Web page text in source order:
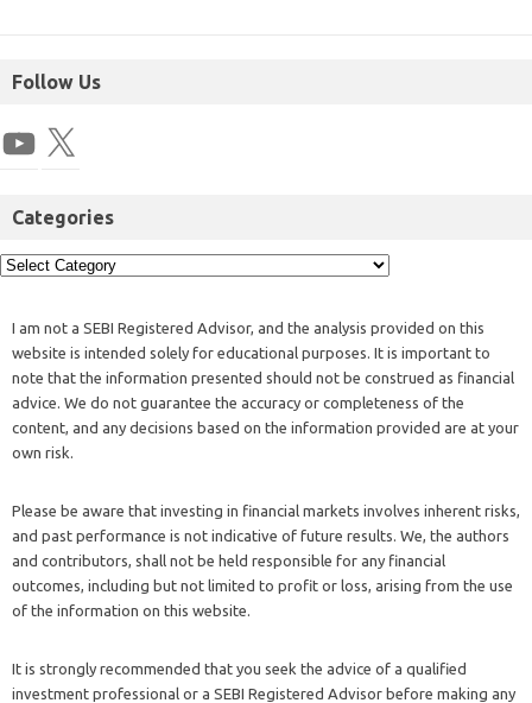
Follow Us
Categories
I am not a SEBI Registered Advisor, and the analysis provided on this
website is intended solely for educational purposes. It is important to
note that the information presented should not be construed as financial
advice. We do not guarantee the accuracy or completeness of the
content, and any decisions based on the information provided are at your
own risk.
Please be aware that investing in financial markets involves inherent risks,
and past performance is not indicative of future results. We, the authors
and contributors, shall not be held responsible for any financial
outcomes, including but not limited to profit or loss, arising from the use
of the information on this website.
It is strongly recommended that you seek the advice of a qualified
investment professional or a SEBI Registered Advisor before making any